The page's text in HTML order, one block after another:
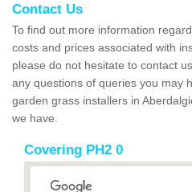
Contact Us
To find out more information
costs and prices associated with
please do not hesitate to contact
any questions of queries you may
garden grass installers in
we have.
Covering PH2 0